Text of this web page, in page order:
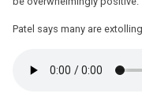
Patel says many are